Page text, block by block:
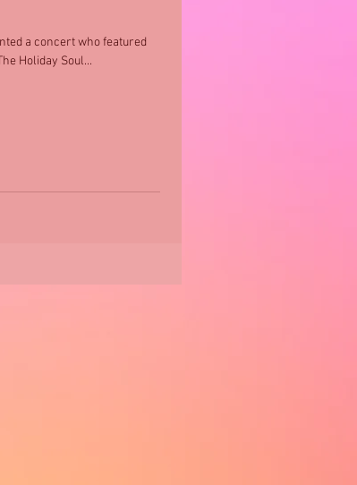
a concert who featured
Ro James, Musiq Soulchild and Keyshia Cole. The Holiday Soul...